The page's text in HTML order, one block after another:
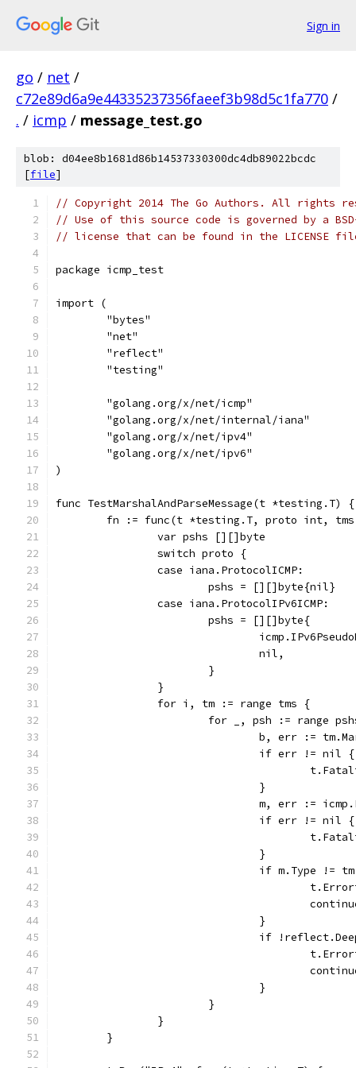
Sign in
go / net /
c72e89d6a9e44335237356faeef3b98d5c1fa770 /
. / icmp / message_test.go
blob: d04ee8b1681d86b14537330300dc4db89022bcdc
[file]
// Copyright 2014 The Go Authors. All rights
// Use of this source code is governed by a
// license that can be found in the LICENSE
package icmp_test
import (
	"bytes"
	"net"
	"reflect"
	"testing"
	"golang.org/x/net/icmp"
	"golang.org/x/net/internal/iana"
	"golang.org/x/net/ipv4"
	"golang.org/x/net/ipv6"
)
func TestMarshalAndParseMessage(t *testing.T) {
fn := func(t *testing.T, proto int,
		var pshs [][]byte
		switch proto {
		case iana.ProtocolICMP:
			pshs = [][]byte{nil}
		case iana.ProtocolIPv6ICMP:
			pshs = [][]byte{
				nil,
			}
		}
		for i, tm := range tms {
for _, psh := range
b, err :=
				if err != nil {
				}
m, err :=
				if err != nil {
				}
if m.Type
				}
if
				}
			}
		}
	}